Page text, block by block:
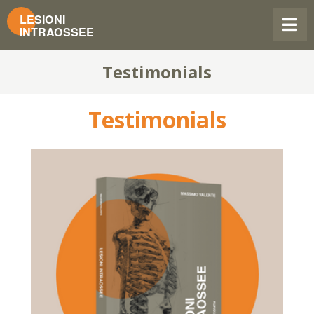
Testimonials
Testimonials